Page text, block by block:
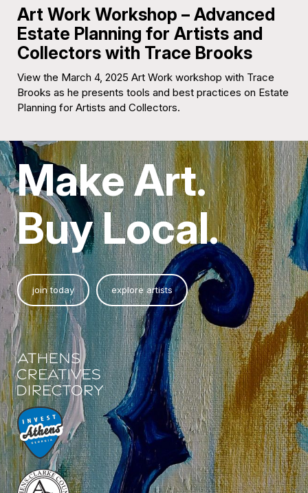
Art Work Workshop – Advanced
Estate Planning for Artists and
Collectors with Trace Brooks
View the March 4, 2025 Art Work workshop with Trace
Brooks as he presents tools and best practices on Estate
Planning for Artists and Collectors.
Make Art.
Buy Local.
join today explore artists